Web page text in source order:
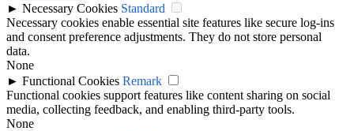
► Necessary Cookies Standard
Necessary cookies enable essential site features like secure log-ins
and consent preference adjustments. They do not store personal
data.
None
► Functional Cookies Remark
Functional cookies support features like content sharing on social
media, collecting feedback, and enabling third-party tools.
None